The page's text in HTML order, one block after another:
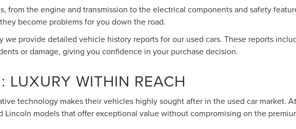
from the engine and transmission to the electrical components and safety
become problems for you down the road.
provide detailed vehicle history reports for our used cars. These reports
or damage, giving you confidence in your purchase decision.
LUXURY WITHIN REACH
technology makes their vehicles highly sought after in the used car market.
models that offer exceptional value without compromising on the